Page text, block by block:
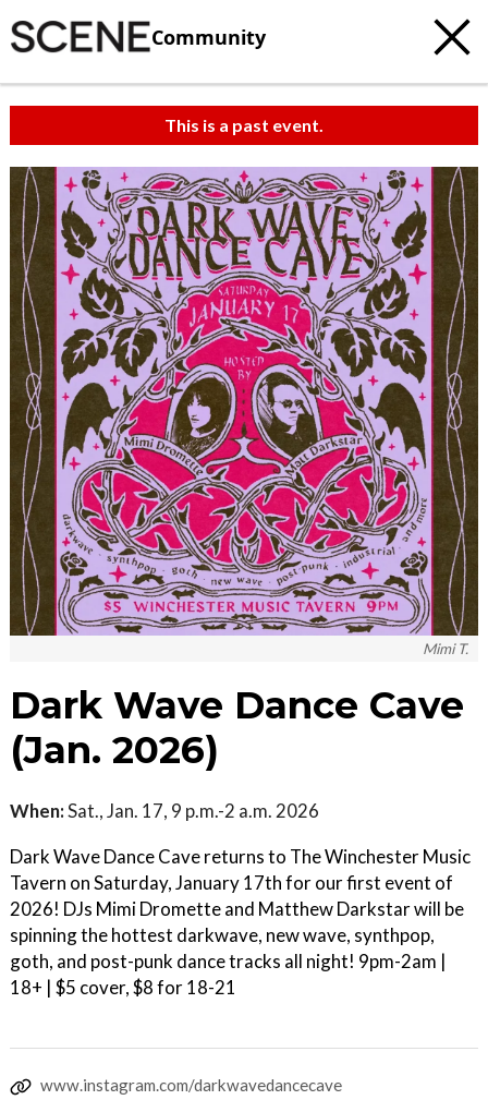
Community
This is a past event.
Mimi T.
Dark Wave Dance Cave
(Jan. 2026)
When:Sat., Jan. 17, 9 p.m.-2 a.m. 2026
Dark Wave Dance Cave returns to The Winchester Music
Tavern on Saturday, January 17th for our first event of
2026! DJs Mimi Dromette and Matthew Darkstar will be
spinning the hottest darkwave, new wave, synthpop,
goth, and post-punk dance tracks all night! 9pm-2am |
18+ | $5 cover, $8 for 18-21
www.instagram.com/darkwavedancecave